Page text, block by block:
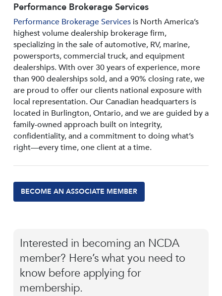
Performance Brokerage Services
Performance Brokerage Servicesis North America’s
highest volume dealership brokerage firm,
specializing in the sale of automotive, RV, marine,
powersports, commercial truck, and equipment
dealerships. With over 30 years of experience, more
than 900 dealerships sold, and a 90% closing rate, we
are proud to offer our clients national exposure with
local representation. Our Canadian headquarters is
located in Burlington, Ontario, and we are guided by a
family-owned approach built on integrity,
confidentiality, and a commitment to doing what’s
right—every time, one client at a time.
BECOME AN ASSOCIATE MEMBER
Interested in becoming an NCDA
member? Here’s what you need to
know before applying for
membership.